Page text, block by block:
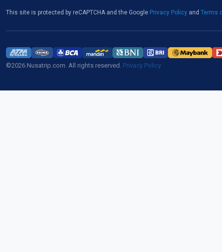
This site is protected by reCAPTCHA and the Google Privacy Policy and Terms
©2026 Nusatrip.com. All rights reserved. Privacy Policy